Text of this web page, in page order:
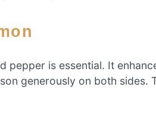
pepper is essential. It
generously on both sides.